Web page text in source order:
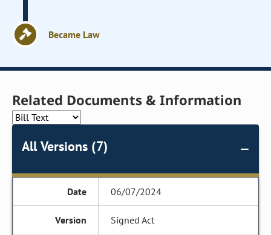
Became Law
Related Documents & Information
All Versions (7)
06/07/2024
Signed Act